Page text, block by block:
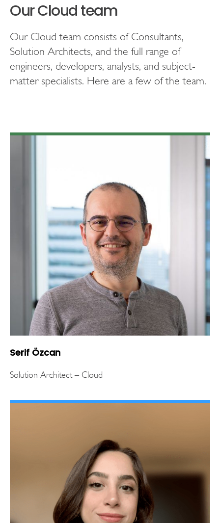
Our Cloud team
Our Cloud team consists of Consultants,
Solution Architects, and the full range of
engineers, developers, analysts, and subject-
matter specialists. Here are a few of the team.
Serif Özcan
Solution Architect – Cloud